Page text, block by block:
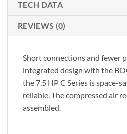
TECH DATA
REVIEWS (0)
Short connections and fewer
integrated design with the
the 7.5 HP C Series is space-
reliable. The compressed air
assembled.